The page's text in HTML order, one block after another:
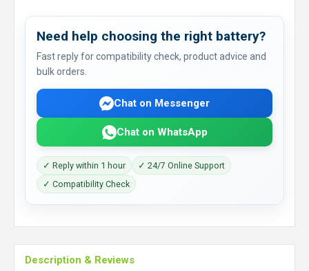
Need help choosing the right battery?
Fast reply for compatibility check, product advice and
bulk orders.
Chat on Messenger
Chat on WhatsApp
✓ Reply within 1 hour
✓ 24/7 Online Support
✓ Compatibility Check
Description & Reviews